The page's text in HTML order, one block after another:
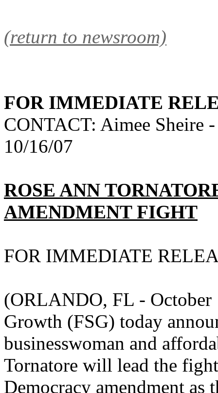
(return to newsroom)
FOR IMMEDIATE
CONTACT: Aimee Sheire
10/16/07
ROSE ANN
AMENDMENT FIGHT
FOR IMMEDIATE
(ORLANDO, FL - October
Growth (FSG) today
businesswoman and
Tornatore will lead the
Democracy amendment as